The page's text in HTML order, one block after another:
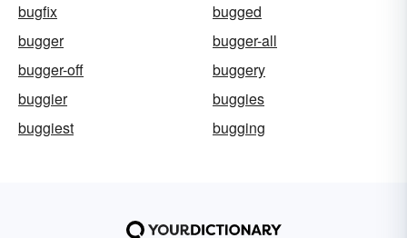
bugfix
bugged
bugger
bugger-all
bugger-off
buggery
buggier
buggies
buggiest
bugging